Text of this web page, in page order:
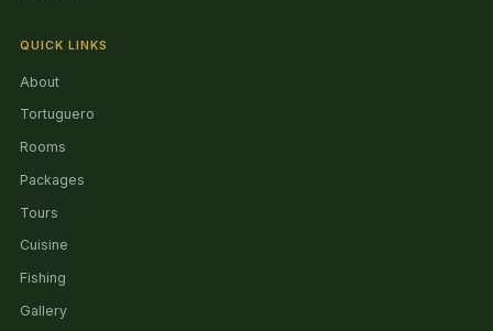
QUICK LINKS
About
Tortuguero
Rooms
Packages
Tours
Cuisine
Fishing
Gallery